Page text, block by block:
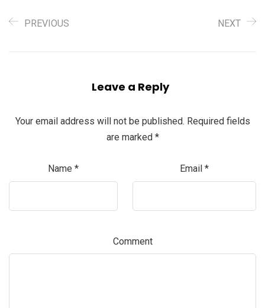
PREVIOUS NEXT
Leave a Reply
Your email address will not be published. Required fields
are marked *
Name * Email *
Comment